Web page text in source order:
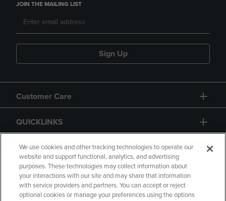
JOIN THE MAILING LIST
Sign Up
Customer Care
QUICKLINKS
GIFT CARD
We use cookies and other tracking technologies to operate our
website and support functional, analytics, and advertising
purposes. These technologies may collect information about
your interactions with our site and may share that information
with service providers and partners. You can accept or reject
optional cookies or manage your preferences using the options